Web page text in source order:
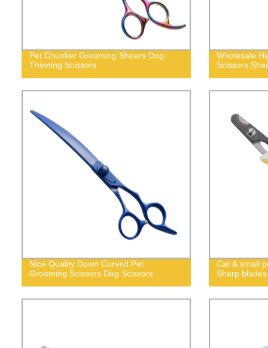
Pet Chunker Grooming Shears Dog
Thinning Scissors
Wholesale
Scissors
Nice Quality Down Curved Pet
Grooming Scissors Dog Scissors
Cat & small
Sharp blades